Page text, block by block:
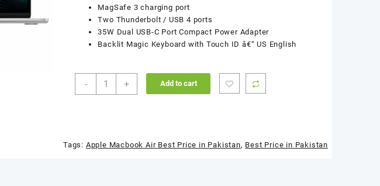
MagSafe 3 charging port
Two Thunderbolt / USB 4 ports
35W Dual USB-C Port Compact Power Adapter
Backlit Magic Keyboard with Touch ID â€“ US English
-
Apple
Chip
+ Add to cart
Tags: Apple Macbook Air Best Price in Pakistan, Best Price in Pakistan